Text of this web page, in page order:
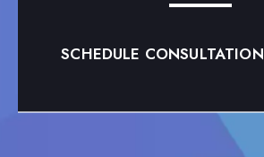
SCHEDULE CONSULTATION